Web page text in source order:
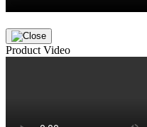
Product Video